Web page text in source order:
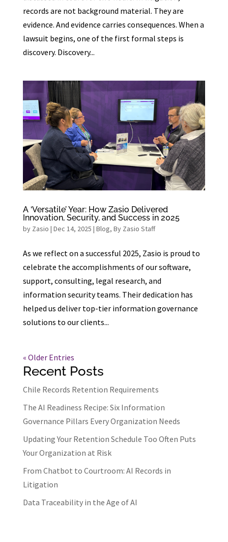
records are not background material. They are
evidence. And evidence carries consequences. When a
lawsuit begins, one of the first formal steps is
discovery. Discovery...
A ‘Versatile’ Year: How Zasio Delivered
Innovation, Security, and Success in 2025
by Zasio | Dec 14, 2025 | Blog, By Zasio Staff
As we reflect on a successful 2025, Zasio is proud to
celebrate the accomplishments of our software,
support, consulting, legal research, and
information security teams. Their dedication has
helped us deliver top-tier information governance
solutions to our clients...
« Older Entries
Recent Posts
Chile Records Retention Requirements
The AI Readiness Recipe: Six Information
Governance Pillars Every Organization Needs
Updating Your Retention Schedule Too Often Puts
Your Organization at Risk
From Chatbot to Courtroom: AI Records in
Litigation
Data Traceability in the Age of AI